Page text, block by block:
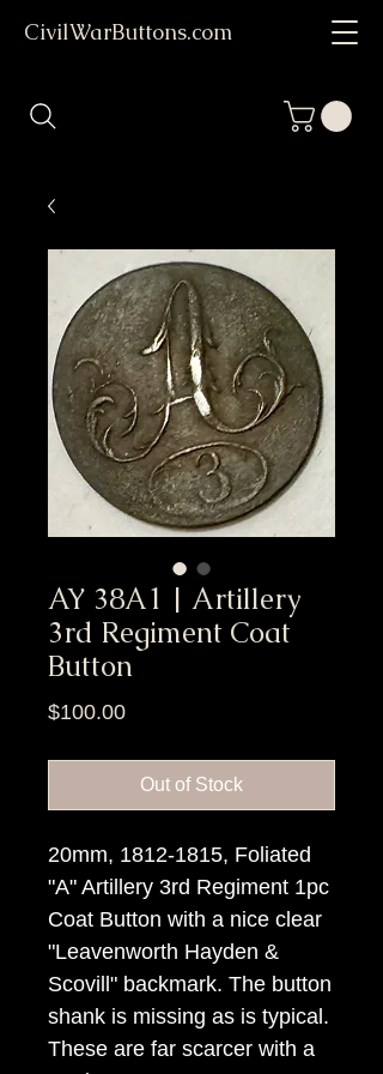
CivilWarButtons.com
AY 38A1 | Artillery
3rd Regiment Coat
Button
$100.00Price
Out of Stock
20mm, 1812-1815, Foliated
"A" Artillery 3rd Regiment 1pc
Coat Button with a nice clear
"Leavenworth Hayden &
Scovill" backmark. The button
shank is missing as is typical.
These are far scarcer with a